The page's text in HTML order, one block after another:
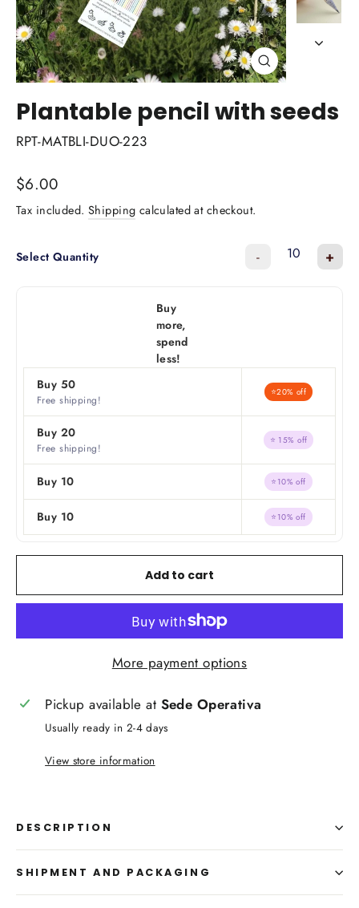
Close
(esc)
Plantable pencil with seeds
RPT-MATBLI-DUO-223
Regular
price
$6.00
Tax included. Shipping calculated at checkout.
Select Quantity - +
Buy
more,
spend
less!
Buy 50
Free shipping!
⭐20% off
Buy 20
Free shipping!
⭐ 15% off
Buy 10 ⭐10% off
Buy 10 ⭐10% off
Add to cart
More payment options
Pickup available at Sede Operativa
Usually ready in 2-4 days
View store information
DESCRIPTION
SHIPMENT AND PACKAGING